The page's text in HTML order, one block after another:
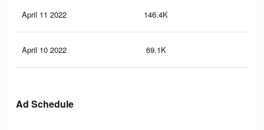
April 11 2022 146.4K
April 10 2022 69.1K
Ad Schedule